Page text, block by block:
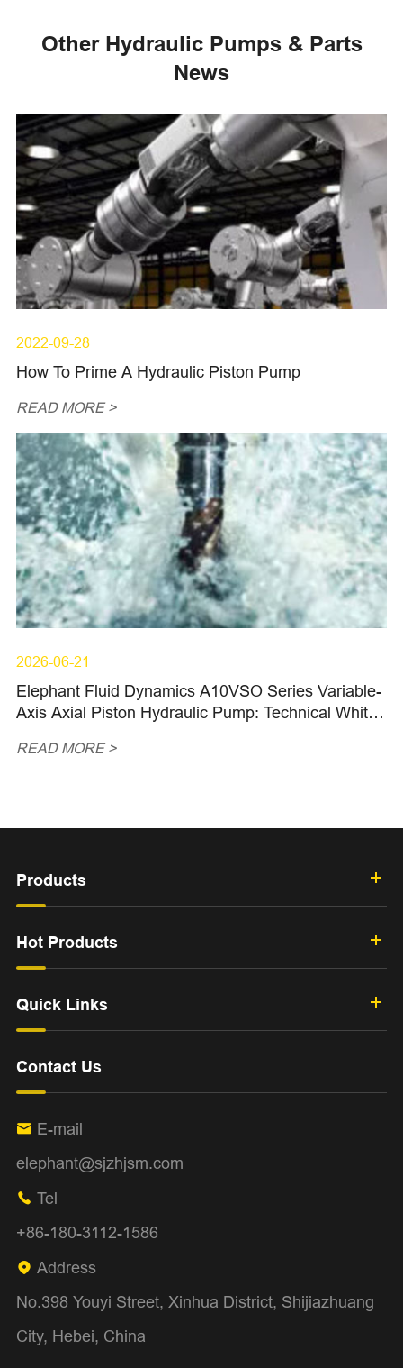
Other Hydraulic Pumps & Parts
News
2022-09-28
How To Prime A Hydraulic Piston Pump
READ MORE >
2026-06-21
Elephant Fluid Dynamics A10VSO Series Variable-
Axis Axial Piston Hydraulic Pump: Technical White
READ MORE >
Products
Hot Products
Quick Links
Contact Us
 E-mail
elephant@sjzhjsm.com
 Tel
+86-180-3112-1586
 Address
No.398 Youyi Street, Xinhua District, Shijiazhuang
City, Hebei, China